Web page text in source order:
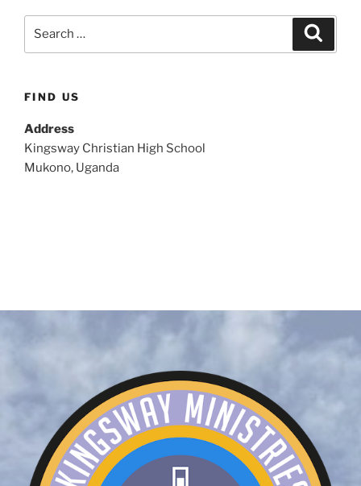
FIND US
Address
Kingsway Christian High School
Mukono, Uganda